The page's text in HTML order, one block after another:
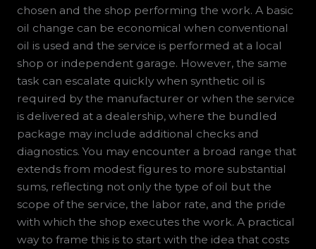
chosen and the shop performing the work. A basic
oil change can be economical when conventional
oil is used and the service is performed at a local
shop or independent garage. However, the same
task can escalate quickly when synthetic oil is
required by the manufacturer or when the service
is delivered at a dealership, where the bundled
package may include additional checks and
diagnostics. You may encounter a broad range that
extends from modest figures to more substantial
sums, reflecting not only the type of oil but the
scope of the service, the labor rate, and the pride
with which the shop executes the work. A practical
way to frame this is to start with the idea that costs